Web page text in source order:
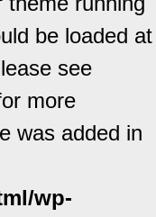
be loaded at
see
more
was added in
wp-